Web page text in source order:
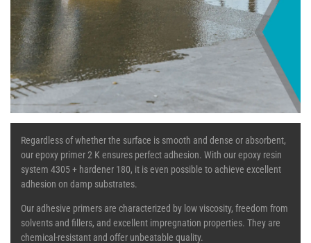
Regardless of whether the surface is smooth and dense or absorbent,
our epoxy primer 2 K ensures perfect adhesion. With our epoxy resin
system 4305 + hardener 180, it is even possible to achieve excellent
adhesion on damp substrates.
Our adhesive primers are characterized by low viscosity, freedom from
solvents and fillers, and excellent impregnation properties. They are
chemical-resistant and offer unbeatable quality.